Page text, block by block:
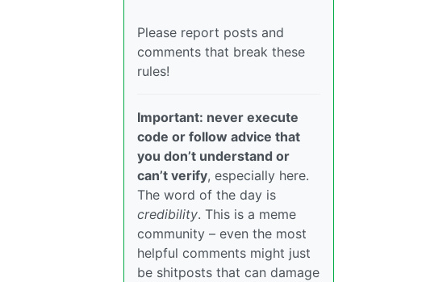
Please report posts and
comments that break these
rules!
Important: never execute
code or follow advice that
you don’t understand or
can’t verify, especially here.
The word of the day is
credibility. This is a meme
community – even the most
helpful comments might just
be shitposts that can damage